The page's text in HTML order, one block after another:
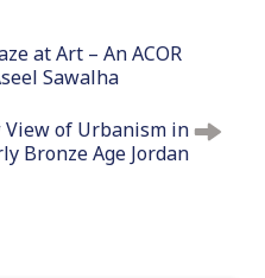
at Art – An ACOR
Sawalha
of Urbanism in
Bronze Age Jordan